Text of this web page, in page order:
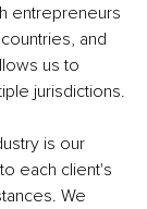
entrepreneurs
and
us to
jurisdictions.
is our
each client's
We